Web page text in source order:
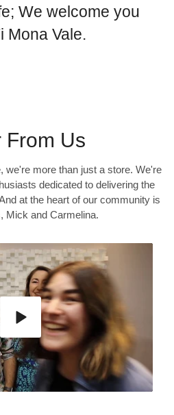
We welcome you
Mona Vale.
From Us
we're more than just a store. We're
dedicated to delivering the
at the heart of our community is
Mick and Carmelina.